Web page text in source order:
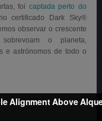
foi captada perto do
certificado Dark Sky®
observar o crescente
o planeta,
e astrónomos de todo o